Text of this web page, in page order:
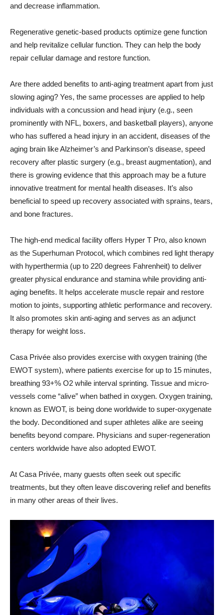
and decrease inflammation.
Regenerative genetic-based products optimize gene function
and help revitalize cellular function. They can help the body
repair cellular damage and restore function.
Are there added benefits to anti-aging treatment apart from just
slowing aging? Yes, the same processes are applied to help
individuals with a concussion and head injury (e.g., seen
prominently with NFL, boxers, and basketball players), anyone
who has suffered a head injury in an accident, diseases of the
aging brain like Alzheimer’s and Parkinson’s disease, speed
recovery after plastic surgery (e.g., breast augmentation), and
there is growing evidence that this approach may be a future
innovative treatment for mental health diseases. It’s also
beneficial to speed up recovery associated with sprains, tears,
and bone fractures.
The high-end medical facility offers Hyper T Pro, also known
as the Superhuman Protocol, which combines red light therapy
with hyperthermia (up to 220 degrees Fahrenheit) to deliver
greater physical endurance and stamina while providing anti-
aging benefits. It helps accelerate muscle repair and restore
motion to joints, supporting athletic performance and recovery.
It also promotes skin anti-aging and serves as an adjunct
therapy for weight loss.
Casa Privée also provides exercise with oxygen training (the
EWOT system), where patients exercise for up to 15 minutes,
breathing 93+% O2 while interval sprinting. Tissue and micro-
vessels come “alive” when bathed in oxygen. Oxygen training,
known as EWOT, is being done worldwide to super-oxygenate
the body. Deconditioned and super athletes alike are seeing
benefits beyond compare. Physicians and super-regeneration
centers worldwide have also adopted EWOT.
At Casa Privée, many guests often seek out specific
treatments, but they often leave discovering relief and benefits
in many other areas of their lives.